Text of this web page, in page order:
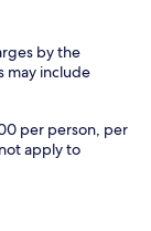
by the
may include
per person, per
apply to